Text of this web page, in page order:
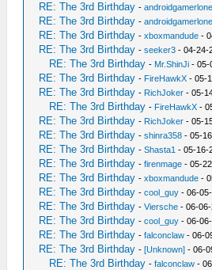
RE: The 3rd Birthday -androidgamerlone
RE: The 3rd Birthday -androidgamerlone
RE: The 3rd Birthday -xboxmandude -
RE: The 3rd Birthday -seeker3 - 04-24-
RE: The 3rd Birthday - Mr.ShinJi - 05-
RE: The 3rd Birthday - FireHawkX - 05-
RE: The 3rd Birthday - RichJoker - 05-
RE: The 3rd Birthday - FireHawkX -
RE: The 3rd Birthday - RichJoker - 05-
RE: The 3rd Birthday -shinra358 - 05-
RE: The 3rd Birthday -Shasta1 - 05-16-
RE: The 3rd Birthday -firenmage - 05-
RE: The 3rd Birthday -xboxmandude -
RE: The 3rd Birthday -cool_guy - 06-
RE: The 3rd Birthday -Viersche - 06-
RE: The 3rd Birthday -cool_guy - 06-
RE: The 3rd Birthday -falconclaw - 06-
RE: The 3rd Birthday -[Unknown] - 06-
RE: The 3rd Birthday -falconclaw -